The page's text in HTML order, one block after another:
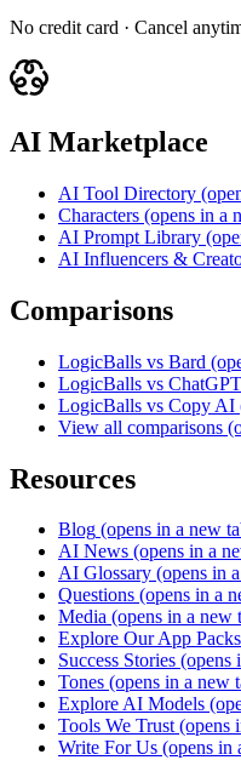
No credit card · Cancel
AI Marketplace
AI Tool Directory
Characters (opens in a
AI Prompt Library
AI Influencers &
Comparisons
LogicBalls vs Bard
LogicBalls vs ChatGPT
LogicBalls vs Copy AI
View all comparisons
Resources
Blog (opens in a new
AI News (opens in a
AI Glossary (opens in
Questions (opens in a
Media (opens in a new
Explore Our App Packs
Success Stories (opens
Tones (opens in a new
Explore AI Models
Tools We Trust (opens
Write For Us (opens in